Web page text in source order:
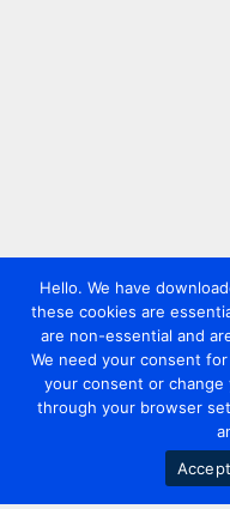
Hello. We have
these cookies are
are non-essential and
We need your consent
your consent or change
through your browser
Accept